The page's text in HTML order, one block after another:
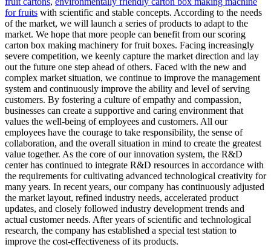
for fruits with scientific and stable concepts. According to the needs
of the market, we will launch a series of products to adapt to the
market. We hope that more people can benefit from our scoring
carton box making machinery for fruit boxes. Facing increasingly
severe competition, we keenly capture the market direction and lay
out the future one step ahead of others. Faced with the new and
complex market situation, we continue to improve the management
system and continuously improve the ability and level of serving
customers. By fostering a culture of empathy and compassion,
businesses can create a supportive and caring environment that
values the well-being of employees and customers. All our
employees have the courage to take responsibility, the sense of
collaboration, and the overall situation in mind to create the greatest
value together. As the core of our innovation system, the R&D
center has continued to integrate R&D resources in accordance with
the requirements for cultivating advanced technological creativity for
many years. In recent years, our company has continuously adjusted
the market layout, refined industry needs, accelerated product
updates, and closely followed industry development trends and
actual customer needs. After years of scientific and technological
research, the company has established a special test station to
improve the cost-effectiveness of its products.